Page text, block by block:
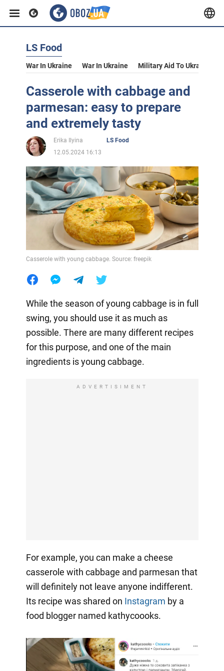
LS Food
War In Ukraine War In Ukraine Military Aid To Ukraine
Casserole with cabbage and
parmesan: easy to prepare
and extremely tasty
Erika Ilyina
LS Food
12.05.2024 16:13
Casserole with young cabbage. Source: freepik
While the season of young cabbage is in full
swing, you should use it as much as
possible. There are many different recipes
for this purpose, and one of the main
ingredients is young cabbage.
ADVERTISIMENT
For example, you can make a cheese
casserole with cabbage and parmesan that
will definitely not leave anyone indifferent.
Its recipe was shared on Instagram by a
food blogger named kathycoooks.